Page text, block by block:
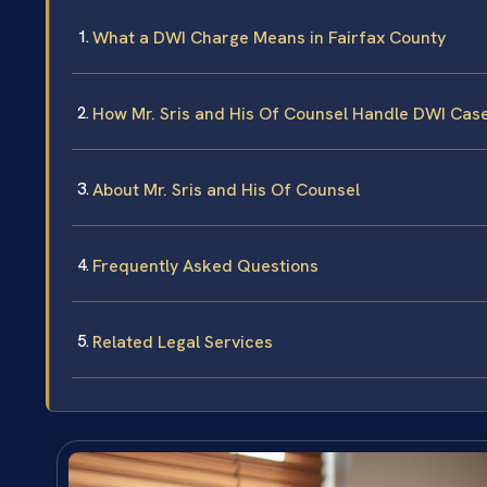
What a DWI Charge Means in Fairfax County
How Mr. Sris and His Of Counsel Handle DWI
About Mr. Sris and His Of Counsel
Frequently Asked Questions
Related Legal Services